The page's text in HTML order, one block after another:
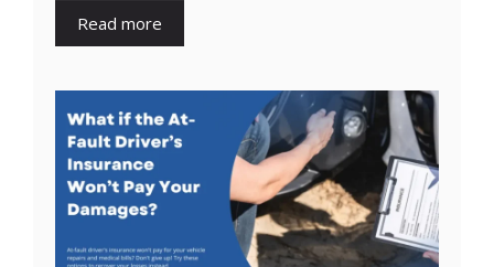
Read more